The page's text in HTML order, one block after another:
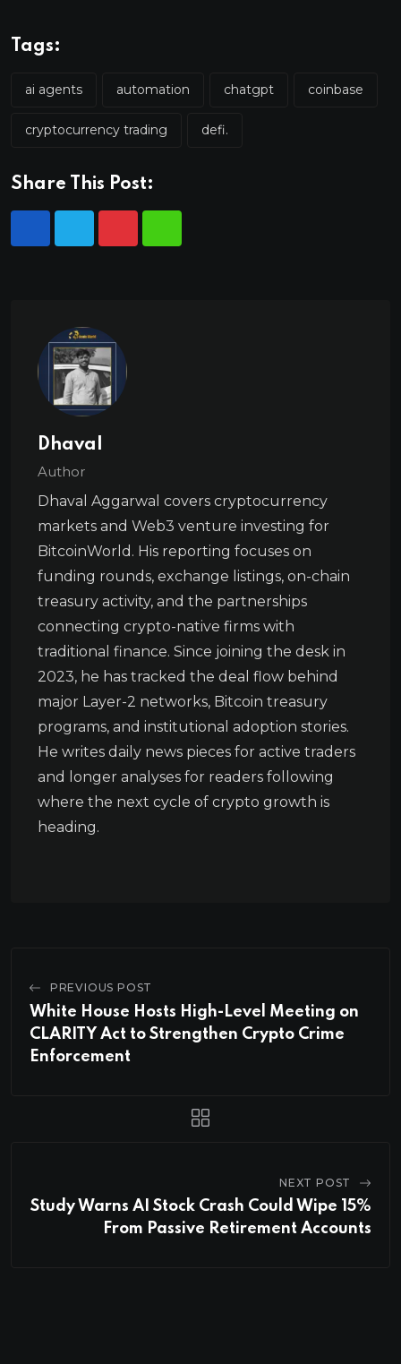
Tags:
ai agents automation chatgpt coinbase
cryptocurrency trading defi.
Share This Post:
Dhaval
Author
Dhaval Aggarwal covers cryptocurrency
markets and Web3 venture investing for
BitcoinWorld. His reporting focuses on
funding rounds, exchange listings, on-chain
treasury activity, and the partnerships
connecting crypto-native firms with
traditional finance. Since joining the desk in
2023, he has tracked the deal flow behind
major Layer-2 networks, Bitcoin treasury
programs, and institutional adoption stories.
He writes daily news pieces for active traders
and longer analyses for readers following
where the next cycle of crypto growth is
heading.
PREVIOUS POST
White House Hosts High-Level Meeting on
CLARITY Act to Strengthen Crypto Crime
Enforcement
NEXT POST
Study Warns AI Stock Crash Could Wipe 15%
From Passive Retirement Accounts